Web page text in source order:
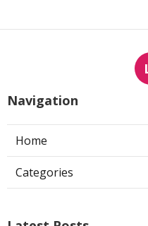
Navigation
Home
Categories